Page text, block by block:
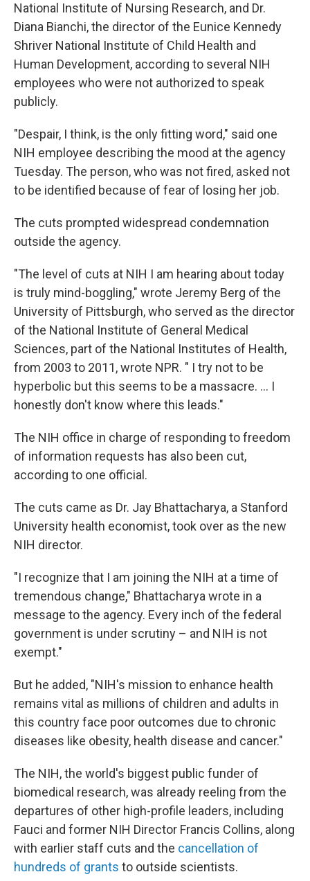
National Institute of Nursing Research, and Dr.
Diana Bianchi, the director of the Eunice Kennedy
Shriver National Institute of Child Health and
Human Development, according to several NIH
employees who were not authorized to speak
publicly.
"Despair, I think, is the only fitting word," said one
NIH employee describing the mood at the agency
Tuesday. The person, who was not fired, asked not
to be identified because of fear of losing her job.
The cuts prompted widespread condemnation
outside the agency.
"The level of cuts at NIH I am hearing about today
is truly mind-boggling," wrote Jeremy Berg of the
University of Pittsburgh, who served as the director
of the National Institute of General Medical
Sciences, part of the National Institutes of Health,
from 2003 to 2011, wrote NPR. " I try not to be
hyperbolic but this seems to be a massacre. … I
honestly don't know where this leads."
The NIH office in charge of responding to freedom
of information requests has also been cut,
according to one official.
The cuts came as Dr. Jay Bhattacharya, a Stanford
University health economist, took over as the new
NIH director.
"I recognize that I am joining the NIH at a time of
tremendous change," Bhattacharya wrote in a
message to the agency. Every inch of the federal
government is under scrutiny – and NIH is not
exempt."
But he added, "NIH's mission to enhance health
remains vital as millions of children and adults in
this country face poor outcomes due to chronic
diseases like obesity, health disease and cancer."
The NIH, the world's biggest public funder of
biomedical research, was already reeling from the
departures of other high-profile leaders, including
Fauci and former NIH Director Francis Collins, along
with earlier staff cuts and the cancellation of
hundreds of grants to outside scientists.